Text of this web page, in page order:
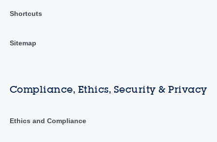
Shortcuts
Sitemap
Compliance, Ethics, Security & Privacy
Ethics and Compliance